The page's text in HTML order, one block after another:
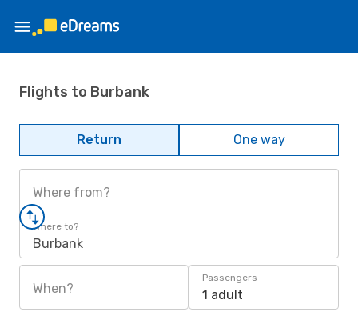
Flights to Burbank
Return One way
Where from?
Where to?
Burbank
When?
Passengers
1 adult